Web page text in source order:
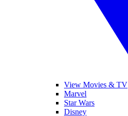
View Movies & TV
Marvel
Star Wars
Disney